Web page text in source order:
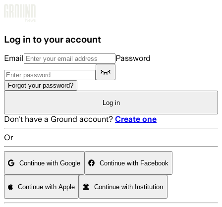
Log in to your account
Email Password
Forgot your password?
Log in
Don't have a Ground account? Create one
Or
Continue with Google Continue with Facebook
Continue with Apple Continue with Institution